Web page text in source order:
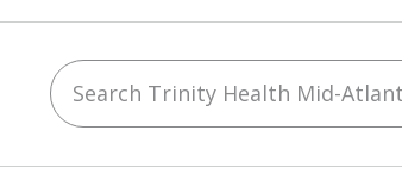
Search Trinity Health Mid-Atlantic